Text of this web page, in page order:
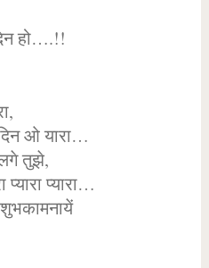
हो….!!
ओ यारा…
तुझे,
प्यारा…